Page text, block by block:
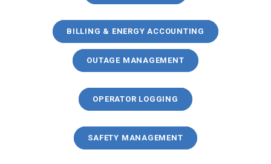
BILLING & ENERGY ACCOUNTING
OUTAGE MANAGEMENT
OPERATOR LOGGING
SAFETY MANAGEMENT